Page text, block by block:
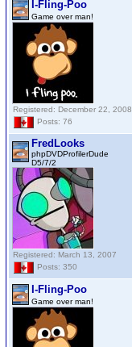
I-Fling-Poo
Game over man!
Registered: December 22, 2008
Posts: 76
FredLooks
phpDVDProfilerDude
D5/7/2
Registered: March 13, 2007
Posts: 350
I-Fling-Poo
Game over man!